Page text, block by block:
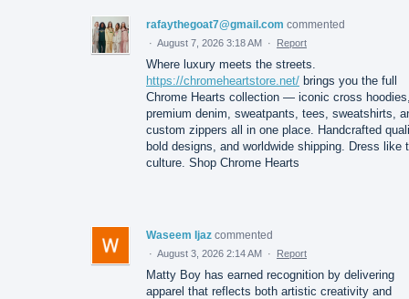
rafaythegoat7@gmail.com commented
· August 7, 2026 3:18 AM · Report
Where luxury meets the streets.
https://chromeheartstore.net/ brings you the full
Chrome Hearts collection — iconic cross
premium denim, sweatpants, tees, sweatshirts,
custom zippers all in one place. Handcrafted
bold designs, and worldwide shipping. Dress like
culture. Shop Chrome Hearts
Waseem Ijaz commented
· August 3, 2026 2:14 AM · Report
Matty Boy has earned recognition by delivering
apparel that reflects both artistic creativity and